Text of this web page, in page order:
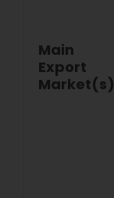
Main
Export
Market(s)